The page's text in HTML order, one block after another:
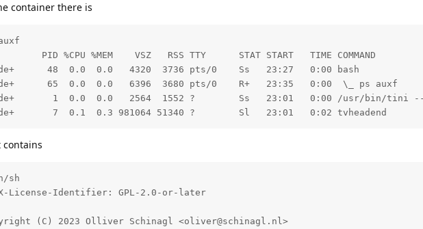
container there is
PID %CPU %MEM    VSZ   RSS TTY      STAT START   TIME COMMAND
48  0.0  0.0   4320  3736 pts/0    Ss   23:27   0:00 bash
65  0.0  0.0   6396  3680 pts/0    R+   23:35   0:00  \_ ps auxf
1  0.0  0.0   2564  1552 ?        Ss   23:01   0:00 /usr/bin/tini
7  0.1  0.3 981064 51340 ?        Sl   23:01   0:02 tvheadend
sh
License-Identifier: GPL-2.0-or-later
(C) 2023 Olliver Schinagl <oliver@schinagl.nl>